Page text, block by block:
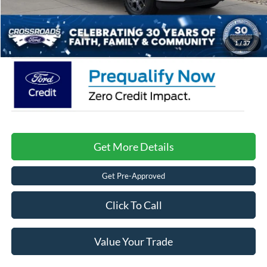
1/37
$899
Crossroads Price: $46,576
Get More Details
Get Pre-Approved
Click To Call
Value Your Trade